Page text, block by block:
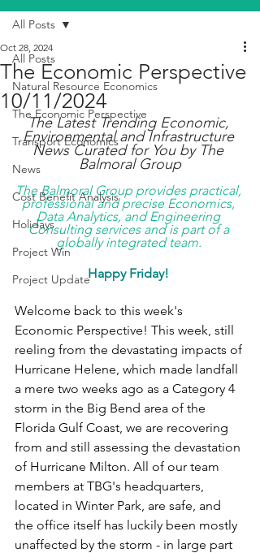
All Posts
Natural Resource Economics
The Economic Perspective
Transport Economics
News
Cost Benefit Analysis
Holidays
Project Win
Project Update
All Posts
The Economic Perspective
10/11/2024
Oct 28, 2024
The Latest Trending Economic,
Environmental and Infrastructure
News Curated for You by The
Balmoral Group
The Balmoral Group provides practical,
professional and precise Economics,
Data Analytics, and Engineering
Consulting services and is part of a
globally integrated team.
Happy Friday!
Welcome back to this week's
Economic Perspective! This week, still
reeling from the devastating impacts of
Hurricane Helene, which made landfall
a mere two weeks ago as a Category 4
storm in the Big Bend area of the
Florida Gulf Coast, we are recovering
from and still assessing the devastation
of Hurricane Milton. All of our team
members at TBG's headquarters,
located in Winter Park, are safe, and
the office itself has luckily been mostly
unaffected by the storm - in large part